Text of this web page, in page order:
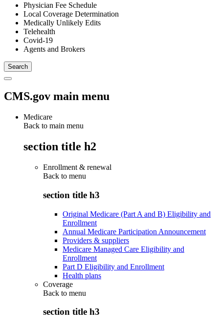
Physician Fee Schedule
Local Coverage Determination
Medically Unlikely Edits
Telehealth
Covid-19
Agents and Brokers
CMS.gov main menu
Medicare
Back to main menu
section title h2
Enrollment & renewal
Back to menu
section title h3
Original Medicare (Part A and B) Eligibility and
Enrollment
Annual Medicare Participation Announcement
Providers & suppliers
Medicare Managed Care Eligibility and
Enrollment
Part D Eligibility and Enrollment
Health plans
Coverage
Back to menu
section title h3